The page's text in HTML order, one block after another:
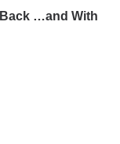
…and With